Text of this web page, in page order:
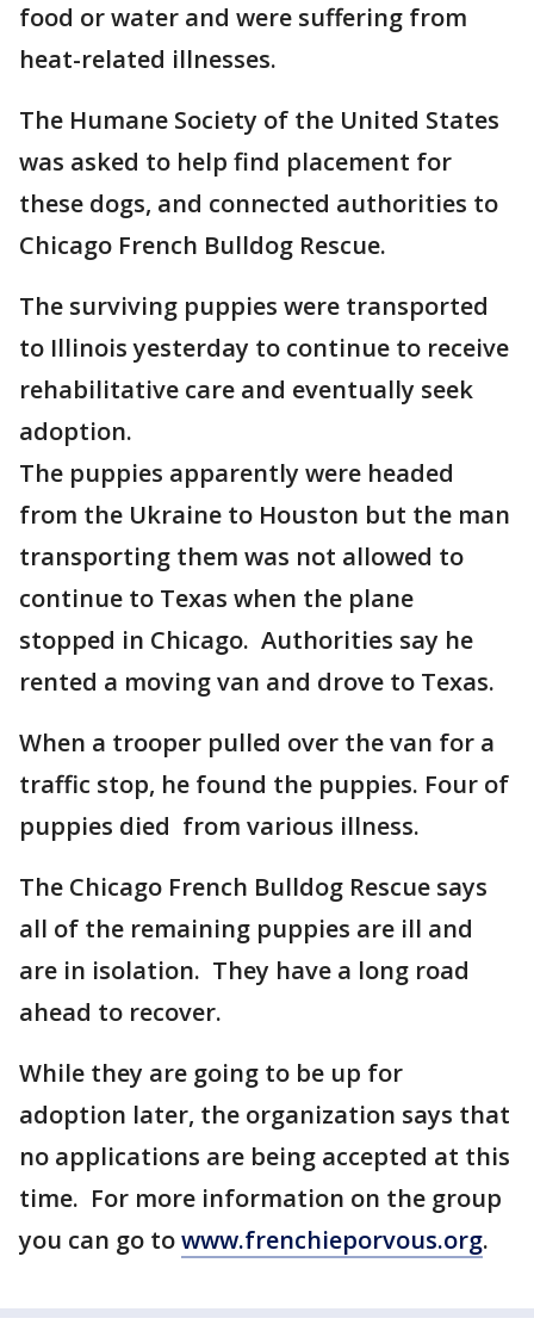
food or water and were suffering from
heat-related illnesses.
The Humane Society of the United States
was asked to help find placement for
these dogs, and connected authorities to
Chicago French Bulldog Rescue.
The surviving puppies were transported
to Illinois yesterday to continue to receive
rehabilitative care and eventually seek
adoption.
The puppies apparently were headed
from the Ukraine to Houston but the man
transporting them was not allowed to
continue to Texas when the plane
stopped in Chicago. Authorities say he
rented a moving van and drove to Texas.
When a trooper pulled over the van for a
traffic stop, he found the puppies. Four of
puppies died from various illness.
The Chicago French Bulldog Rescue says
all of the remaining puppies are ill and
are in isolation. They have a long road
ahead to recover.
While they are going to be up for
adoption later, the organization says that
no applications are being accepted at this
time. For more information on the group
you can go towww.frenchieporvous.org.